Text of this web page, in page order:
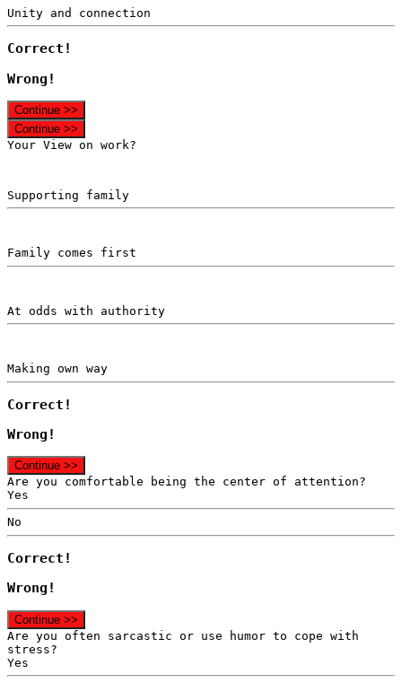
Unity and connection
Correct!
Wrong!
Continue >>
Continue >>
Your View on work?
Supporting family
Family comes first
At odds with authority
Making own way
Correct!
Wrong!
Continue >>
Are you comfortable being the center of attention?
Yes
No
Correct!
Wrong!
Continue >>
Are you often sarcastic or use humor to cope with
stress?
Yes